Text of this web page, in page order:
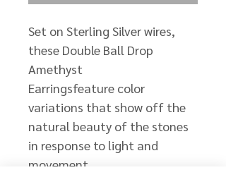
Set on Sterling Silver wires,
these Double Ball Drop
Amethyst
Earringsfeature color
variations that show off the
natural beauty of the stones
in response to light and
movement.